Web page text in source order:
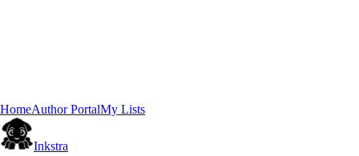
HomeAuthor PortalMy Lists
Inkstra